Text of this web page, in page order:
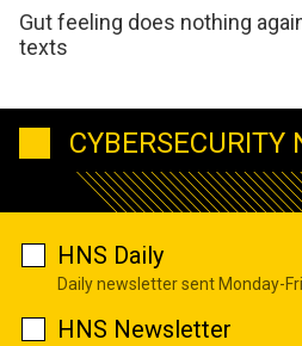
Gut feeling does nothing
texts
CYBERSECURITY
HNS Daily
Daily newsletter sent Monday-
HNS Newsletter